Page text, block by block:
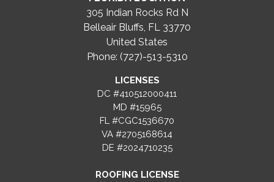
305 Indian Rocks Rd N
Belleair Bluffs, FL 33770
United States
Phone: (727)-513-5310
LICENSES
DC #410512000411
MD #15965
FL #CGC1536670
VA #2705168614
DE #2024710235
ROOFING LICENSE